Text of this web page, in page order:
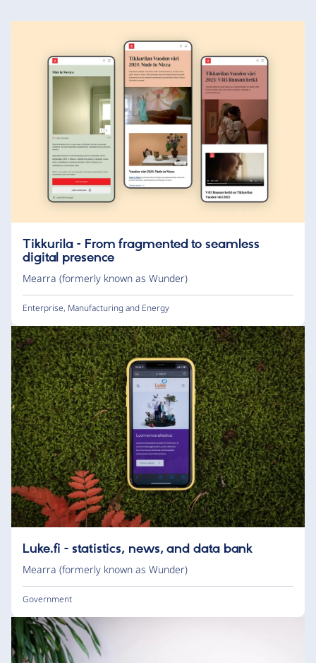
Tikkurila – From fragmented to seamless
digital presence
Mearra (formerly known as Wunder)
Enterprise, Manufacturing and Energy
Luke.fi - statistics, news, and data bank
Mearra (formerly known as Wunder)
Government